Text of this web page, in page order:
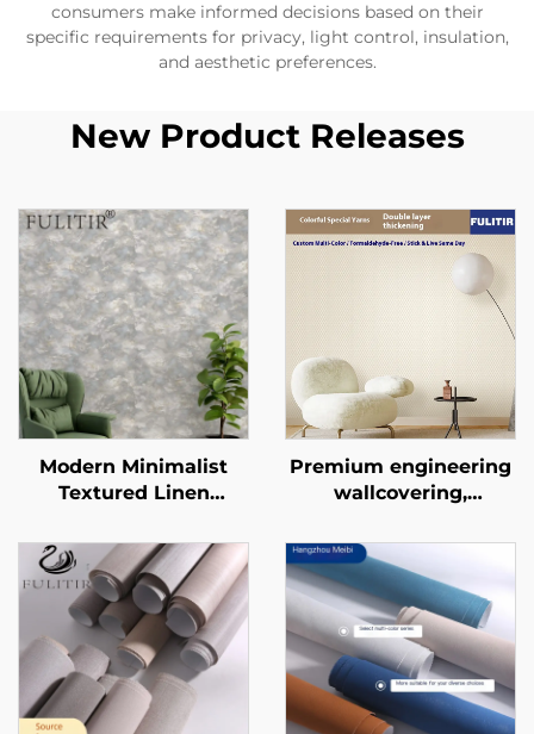
consumers make informed decisions based on their
specific requirements for privacy, light control, insulation,
and aesthetic preferences.
New Product Releases
Modern Minimalist
Textured Linen
Three-Dimensional
Tactile Wall Covering
for Bedroom
Headboard
Background Wall, Eco-
Friendly Material,
Multiple Colors
Available
Premium engineering
wallcovering,
house, bedroom, living
room, household
cotton and linen plain-
colored wallcovering,
light luxury style,
factory direct sales